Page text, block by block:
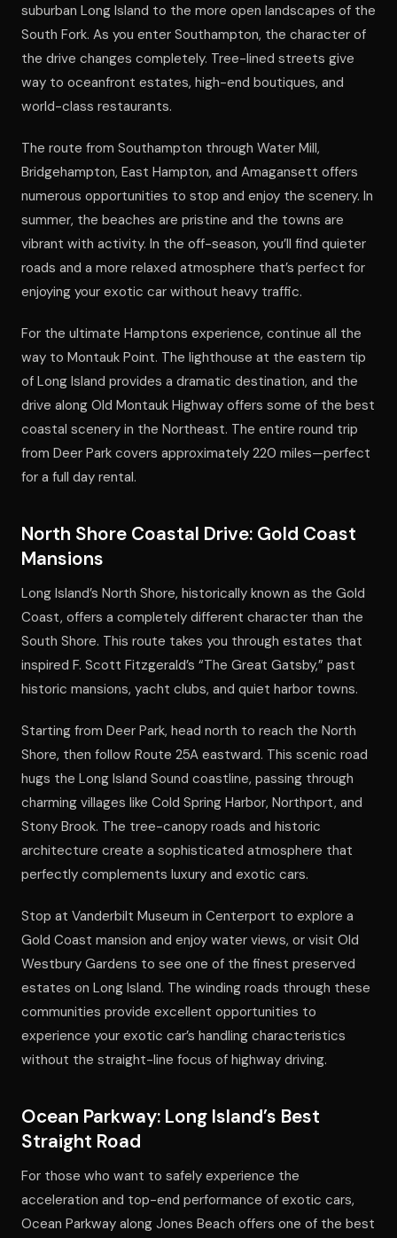
suburban Long Island to the more open landscapes of the
South Fork. As you enter Southampton, the character of
the drive changes completely. Tree-lined streets give
way to oceanfront estates, high-end boutiques, and
world-class restaurants.
The route from Southampton through Water Mill,
Bridgehampton, East Hampton, and Amagansett offers
numerous opportunities to stop and enjoy the scenery. In
summer, the beaches are pristine and the towns are
vibrant with activity. In the off-season, you’ll find quieter
roads and a more relaxed atmosphere that’s perfect for
enjoying your exotic car without heavy traffic.
For the ultimate Hamptons experience, continue all the
way to Montauk Point. The lighthouse at the eastern tip
of Long Island provides a dramatic destination, and the
drive along Old Montauk Highway offers some of the best
coastal scenery in the Northeast. The entire round trip
from Deer Park covers approximately 220 miles—perfect
for a full day rental.
North Shore Coastal Drive: Gold Coast
Mansions
Long Island’s North Shore, historically known as the Gold
Coast, offers a completely different character than the
South Shore. This route takes you through estates that
inspired F. Scott Fitzgerald’s “The Great Gatsby,” past
historic mansions, yacht clubs, and quiet harbor towns.
Starting from Deer Park, head north to reach the North
Shore, then follow Route 25A eastward. This scenic road
hugs the Long Island Sound coastline, passing through
charming villages like Cold Spring Harbor, Northport, and
Stony Brook. The tree-canopy roads and historic
architecture create a sophisticated atmosphere that
perfectly complements luxury and exotic cars.
Stop at Vanderbilt Museum in Centerport to explore a
Gold Coast mansion and enjoy water views, or visit Old
Westbury Gardens to see one of the finest preserved
estates on Long Island. The winding roads through these
communities provide excellent opportunities to
experience your exotic car’s handling characteristics
without the straight-line focus of highway driving.
Ocean Parkway: Long Island’s Best
Straight Road
For those who want to safely experience the
acceleration and top-end performance of exotic cars,
Ocean Parkway along Jones Beach offers one of the best